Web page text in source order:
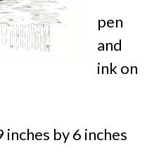
pen
and
ink on
by 6 inches